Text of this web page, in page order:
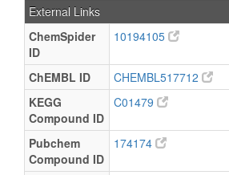
External Links
ChemSpider
ID
10194105
ChEMBL ID
CHEMBL517712
KEGG
Compound ID
C01479
Pubchem
Compound ID
174174